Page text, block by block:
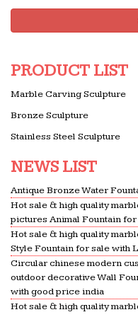
Профиль.
пожаловать в FC2
Weak interaction –
force or weak
known fundamental
alongside the strong …
Full text of "Catalog of
Engravings …
Search the history of
the Internet.
Full text of "The Garden
Full text of "The
formats …
math.hws.edu
garden mortgaging
PRODUCT LIST
Marble Carving Sculpture
Bronze Sculpture
Stainless Steel Sculpture
NEWS LIST
Antique Bronze Water
Hot sale & high quality
pictures Animal Fountain
Hot sale & high quality
Style Fountain for sale with
Circular chinese modern
outdoor decorative Wall
with good price india
Hot sale & high quality